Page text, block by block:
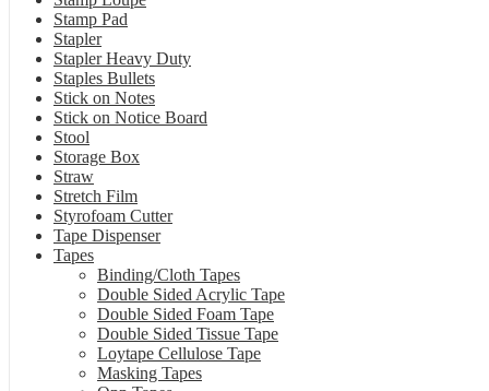
Stamp Pad
Stapler
Stapler Heavy Duty
Staples Bullets
Stick on Notes
Stick on Notice Board
Stool
Storage Box
Straw
Stretch Film
Styrofoam Cutter
Tape Dispenser
Tapes
Binding/Cloth Tapes
Double Sided Acrylic Tape
Double Sided Foam Tape
Double Sided Tissue Tape
Loytape Cellulose Tape
Masking Tapes